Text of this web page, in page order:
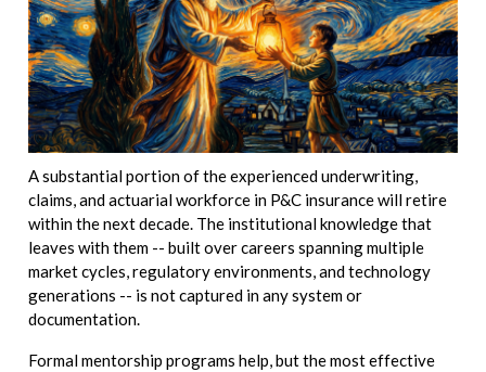
A substantial portion of the experienced underwriting,
claims, and actuarial workforce in P&C insurance will retire
within the next decade. The institutional knowledge that
leaves with them -- built over careers spanning multiple
market cycles, regulatory environments, and technology
generations -- is not captured in any system or
documentation.
Formal mentorship programs help, but the most effective